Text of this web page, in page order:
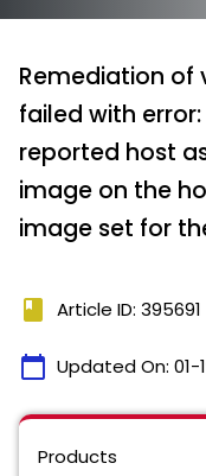
Remediation of
failed with
reported host
image on the
image set for
book Article ID: 395691
calendar_today Updated On: 01-
Products